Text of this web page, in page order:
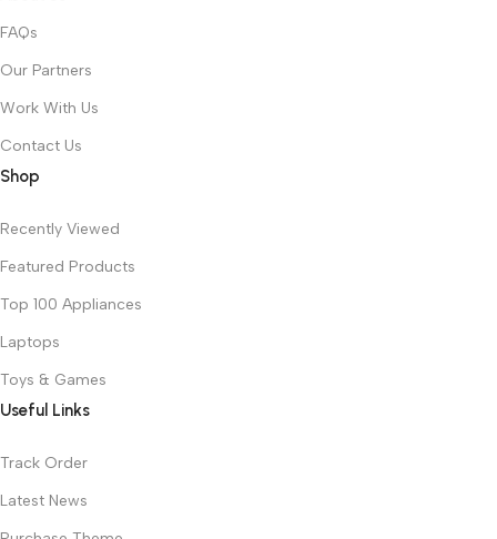
FAQs
Our Partners
Work With Us
Contact Us
Shop
Recently Viewed
Featured Products
Top 100 Appliances
Laptops
Toys & Games
Useful Links
Track Order
Latest News